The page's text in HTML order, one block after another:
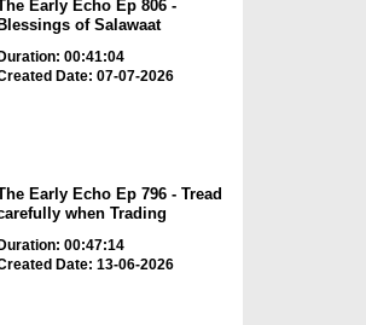
Early Echo Ep 806 -
of Salawaat
00:41:04
Date: 07-07-2026
Early Echo Ep 796 - Tread
when Trading
Duration: 00:47:14
Date: 13-06-2026